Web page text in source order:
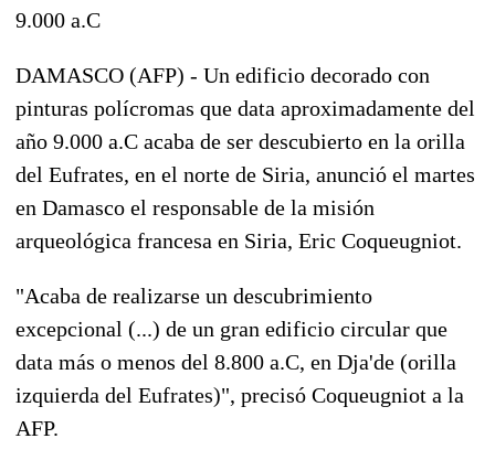
9.000 a.C
DAMASCO (AFP) - Un edificio decorado con
pinturas polícromas que data aproximadamente del
año 9.000 a.C acaba de ser descubierto en la orilla
del Eufrates, en el norte de Siria, anunció el martes
en Damasco el responsable de la misión
arqueológica francesa en Siria, Eric Coqueugniot.
"Acaba de realizarse un descubrimiento
excepcional (...) de un gran edificio circular que
data más o menos del 8.800 a.C, en Dja'de (orilla
izquierda del Eufrates)", precisó Coqueugniot a la
AFP.